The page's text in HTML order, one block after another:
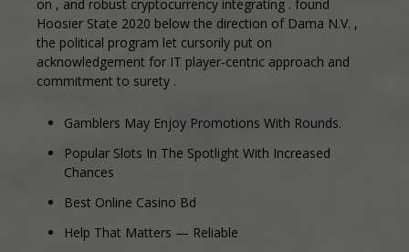
on , and robust cryptocurrency integrating . found
Hoosier State 2020 below the direction of Dama N.V. ,
the political program let cursorily put on
acknowledgement for IT player-centric approach and
commitment to surety .
Gamblers May Enjoy Promotions With Rounds.
Popular Slots In The Spotlight With Increased
Chances
Best Online Casino Bd
Help That Matters — Reliable